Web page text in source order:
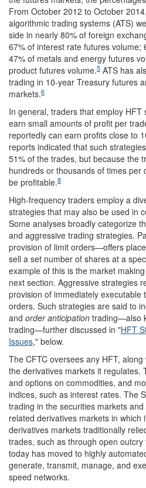
From October 2012 to October
algorithmic trading systems (ATS)
side in nearly 80% of foreign
67% of interest rate futures volume;
47% of metals and energy futures
product futures volume.5 ATS has
trading in 10-year Treasury futures
markets.6
In general, traders that employ
earn small amounts of profit per
reportedly can earn profits close to
reports indicated that such
51% of the trades, but because the
hundreds or thousands of times per
be profitable.8
High-frequency traders employ a
strategies that may also be used in
Some analyses broadly categorize
and aggressive trading strategies.
provision of limit orders—offers
sell a set number of shares at a
example of this is the market
next section. Aggressive strategies
provision of immediately executable
orders. Such strategies are said to
and order anticipation trading—also
trading—further discussed in "HFT
Issues," below.
The CFTC oversees any HFT,
the derivatives markets it regulates.
and options on commodities, and
indices, such as interest rates. The
trading in the securities markets
related derivatives markets in which
derivatives markets traditionally
trades, such as through open
today has moved to highly
generate, transmit, manage, and
speed networks.